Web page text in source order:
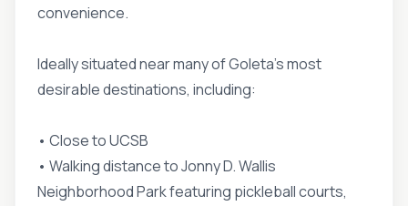
convenience.
Ideally situated near many of Goleta's most
desirable destinations, including:
• Close to UCSB
• Walking distance to Jonny D. Wallis
Neighborhood Park featuring pickleball courts,